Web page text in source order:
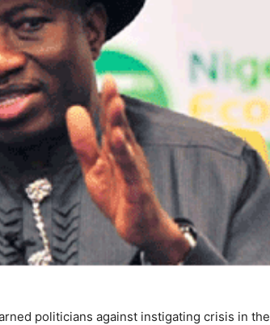
politicians against instigating crisis in the